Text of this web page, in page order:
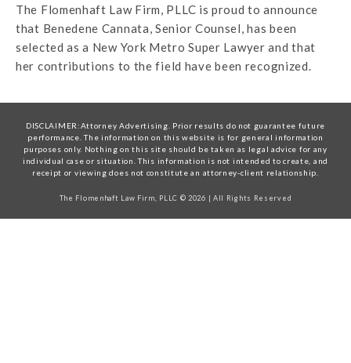
The Flomenhaft Law Firm, PLLC is proud to announce
that Benedene Cannata, Senior Counsel, has been
selected as a New York Metro Super Lawyer and that
her contributions to the field have been recognized.
DISCLAIMER:Attorney Advertising. Prior results do not guarantee future
performance. The information on this website is for general information
purposes only. Nothing on this site should be taken as legal advice for any
individual case or situation. This information is not intended to create, and
receipt or viewing does not constitute an attorney-client relationship.
The Flomenhaft Law Firm, PLLC © 2026 | All Rights Reserved